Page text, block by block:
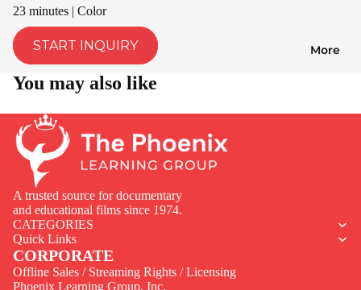
More
23 minutes | Color
START INQUIRY
You may also like
A trusted source for documentary
and educational films since 1974.
CATEGORIES
Quick Links
CORPORATE
Offline Sales / Streaming Rights / Licensing
Phoenix Learning Group, Inc.